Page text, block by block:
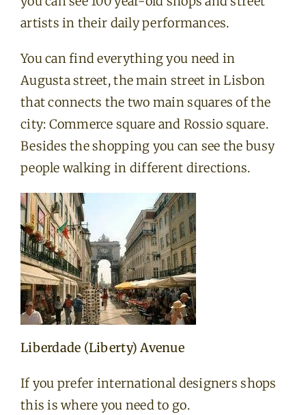
artists in their daily performances.
You can find everything you need in
Augusta street, the main street in Lisbon
that connects the two main squares of the
city: Commerce square and Rossio square.
Besides the shopping you can see the busy
people walking in different directions.
Liberdade (Liberty) Avenue
If you prefer international designers shops
this is where you need to go.